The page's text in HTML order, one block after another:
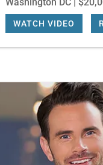
WATCH VIDEO